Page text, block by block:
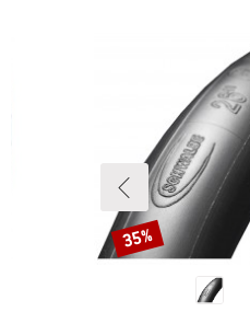
Discount
35%